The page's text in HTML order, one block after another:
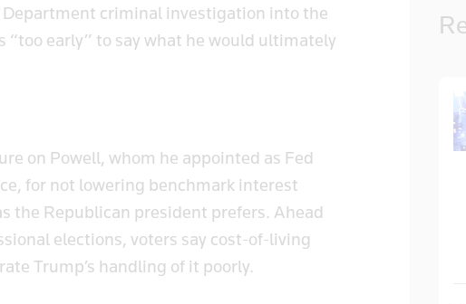
Department criminal investigation into the
“too early” to say what he would ultimately
on Powell, whom he appointed as Fed
for not lowering benchmark interest
the Republican president prefers. Ahead
elections, voters say cost-of-living
Trump’s handling of it poorly.